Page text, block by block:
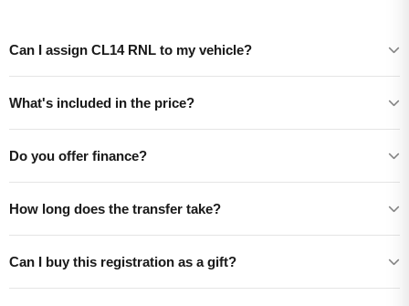
Can I assign CL14 RNL to my vehicle?
What's included in the price?
Do you offer finance?
How long does the transfer take?
Can I buy this registration as a gift?